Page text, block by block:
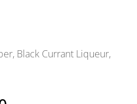
Black Currant Liqueur,